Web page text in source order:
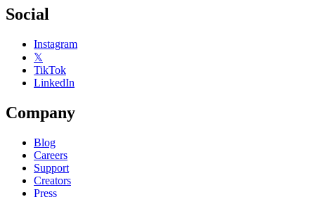
Social
Instagram
𝕏
TikTok
LinkedIn
Company
Blog
Careers
Support
Creators
Press